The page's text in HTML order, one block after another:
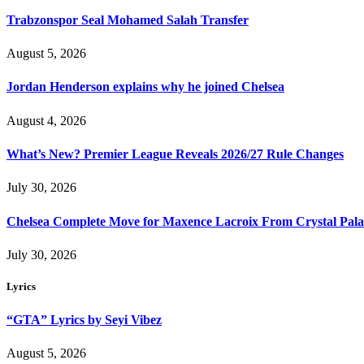
Trabzonspor Seal Mohamed Salah Transfer
August 5, 2026
Jordan Henderson explains why he joined Chelsea
August 4, 2026
What’s New? Premier League Reveals 2026/27 Rule Changes
July 30, 2026
Chelsea Complete Move for Maxence Lacroix From Crystal
July 30, 2026
Lyrics
“GTA” Lyrics by Seyi Vibez
August 5, 2026